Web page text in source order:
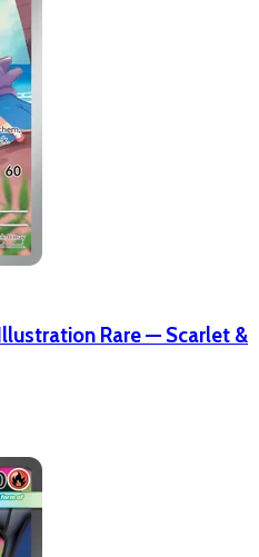
Rare — Scarlet &